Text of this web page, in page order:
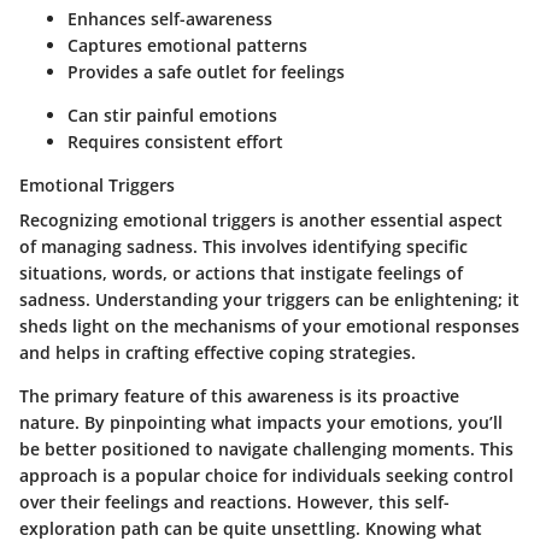
Enhances self-awareness
Captures emotional patterns
Provides a safe outlet for feelings
Can stir painful emotions
Requires consistent effort
Emotional Triggers
Recognizing emotional triggers is another essential aspect
of managing sadness. This involves identifying specific
situations, words, or actions that instigate feelings of
sadness. Understanding your triggers can be enlightening; it
sheds light on the mechanisms of your emotional responses
and helps in crafting effective coping strategies.
The primary feature of this awareness is its proactive
nature. By pinpointing what impacts your emotions, you’ll
be better positioned to navigate challenging moments. This
approach is a popular choice for individuals seeking control
over their feelings and reactions. However, this self-
exploration path can be quite unsettling. Knowing what